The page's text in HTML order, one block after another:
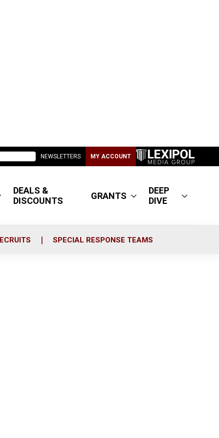
NEWSLETTERS MY ACCOUNT
DEALS &
DISCOUNTS
GRANTS
DEEP
DIVE
SPECIAL RESPONSE TEAMS